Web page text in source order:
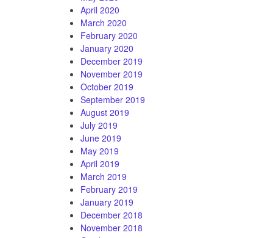
April 2020
March 2020
February 2020
January 2020
December 2019
November 2019
October 2019
September 2019
August 2019
July 2019
June 2019
May 2019
April 2019
March 2019
February 2019
January 2019
December 2018
November 2018